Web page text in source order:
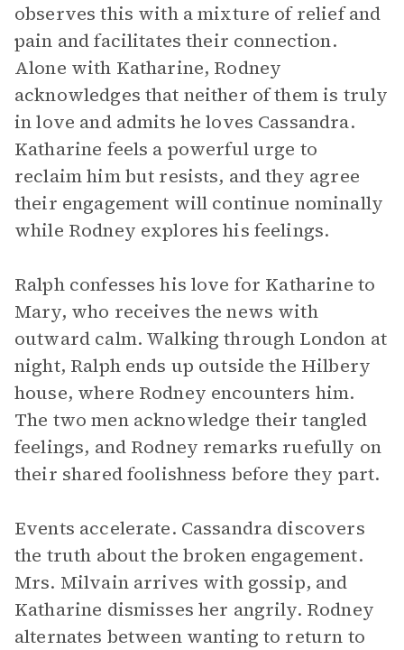
observes this with a mixture of relief and
pain and facilitates their connection.
Alone with Katharine, Rodney
acknowledges that neither of them is truly
in love and admits he loves Cassandra.
Katharine feels a powerful urge to
reclaim him but resists, and they agree
their engagement will continue nominally
while Rodney explores his feelings.
Ralph confesses his love for Katharine to
Mary, who receives the news with
outward calm. Walking through London at
night, Ralph ends up outside the Hilbery
house, where Rodney encounters him.
The two men acknowledge their tangled
feelings, and Rodney remarks ruefully on
their shared foolishness before they part.
Events accelerate. Cassandra discovers
the truth about the broken engagement.
Mrs. Milvain arrives with gossip, and
Katharine dismisses her angrily. Rodney
alternates between wanting to return to